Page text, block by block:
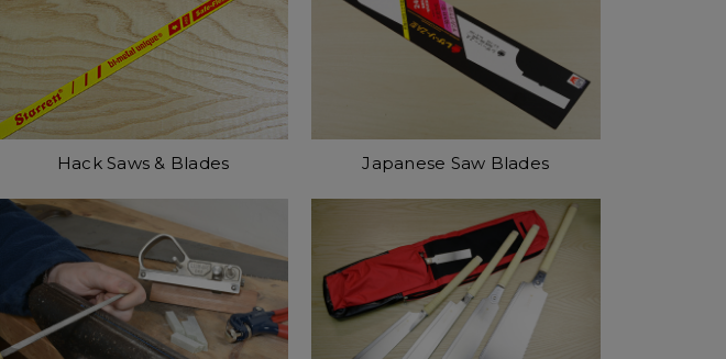
Hack Saws & Blades Japanese Saw Blades